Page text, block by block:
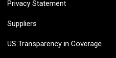
Privacy Statement
Suppliers
US Transparency in Coverage